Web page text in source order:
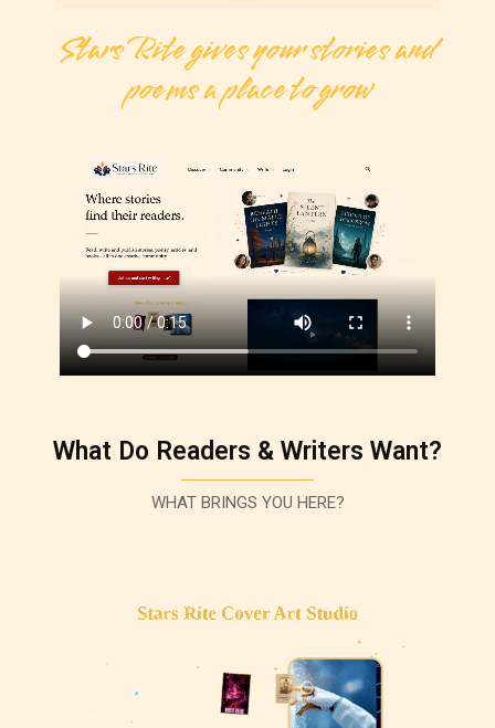
Stars Rite gives your stories and
poems a place to grow
What Do Readers & Writers Want?
WHAT BRINGS YOU HERE?